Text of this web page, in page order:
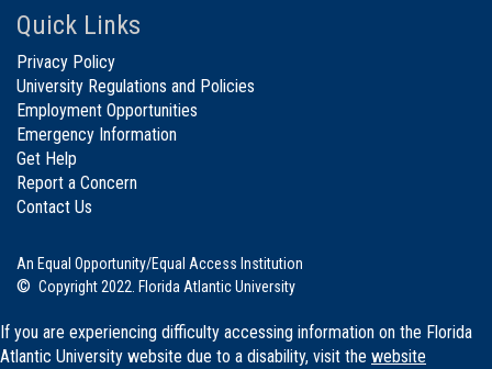
Quick Links
Privacy Policy
University Regulations and Policies
Employment Opportunities
Emergency Information
Get Help
Report a Concern
Contact Us
An Equal Opportunity/Equal Access Institution
© Copyright 2022. Florida Atlantic University
If you are experiencing difficulty accessing information on the Florida
Atlantic University website due to a disability, visit the website